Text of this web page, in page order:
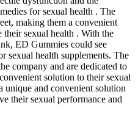
for sexual health . The
making them a convenient
sexual health . With the
ED Gummies could see
sexual health supplements. The
company and are dedicated to
solution to their sexual
unique and convenient solution
their sexual performance and